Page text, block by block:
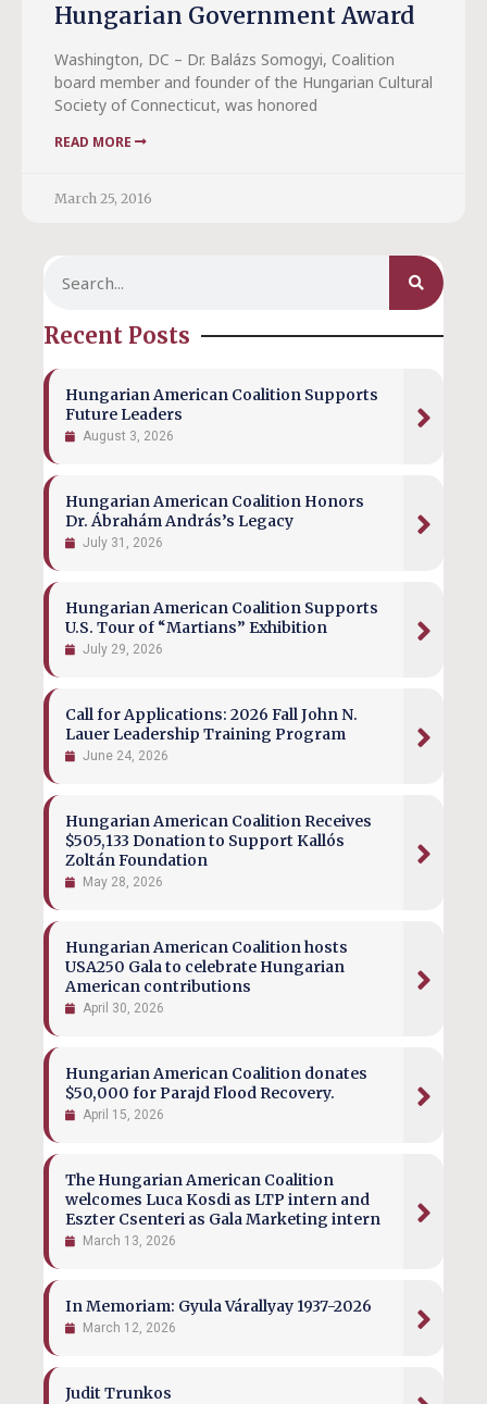
Hungarian Government Award
Washington, DC – Dr. Balázs Somogyi, Coalition
board member and founder of the Hungarian Cultural
Society of Connecticut, was honored
READ MORE
March 25, 2016
Recent Posts
Hungarian American Coalition Supports
Future Leaders
August 3, 2026
Hungarian American Coalition Honors
Dr. Ábrahám András’s Legacy
July 31, 2026
Hungarian American Coalition Supports
U.S. Tour of “Martians” Exhibition
July 29, 2026
Call for Applications: 2026 Fall John N.
Lauer Leadership Training Program
June 24, 2026
Hungarian American Coalition Receives
$505,133 Donation to Support Kallós
Zoltán Foundation
May 28, 2026
Hungarian American Coalition hosts
USA250 Gala to celebrate Hungarian
American contributions
April 30, 2026
Hungarian American Coalition donates
$50,000 for Parajd Flood Recovery.
April 15, 2026
The Hungarian American Coalition
welcomes Luca Kosdi as LTP intern and
Eszter Csenteri as Gala Marketing intern
March 13, 2026
In Memoriam: Gyula Várallyay 1937-2026
March 12, 2026
Judit Trunkos